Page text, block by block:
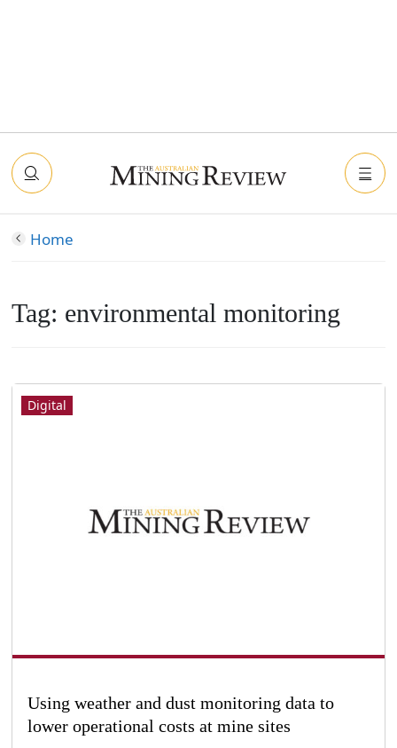
Home
Tag: environmental monitoring
Digital
Using weather and dust monitoring data to
lower operational costs at mine sites